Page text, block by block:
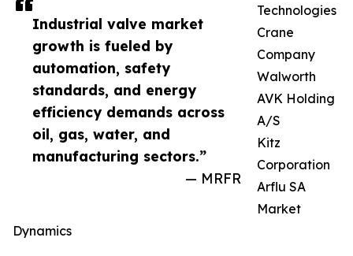
Industrial valve market
growth is fueled by
automation, safety
standards, and energy
efficiency demands across
oil, gas, water, and
manufacturing sectors.”
— MRFR
Technologies
Crane
Company
Walworth
AVK Holding
A/S
Kitz
Corporation
Arflu SA
Market
Dynamics